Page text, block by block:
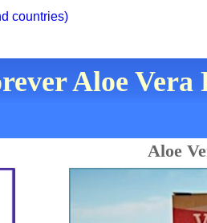
countries)
Aloe Vera
Aloe